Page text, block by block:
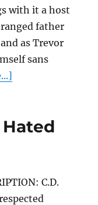
with it a host
father
as Trevor
sans
C.D.